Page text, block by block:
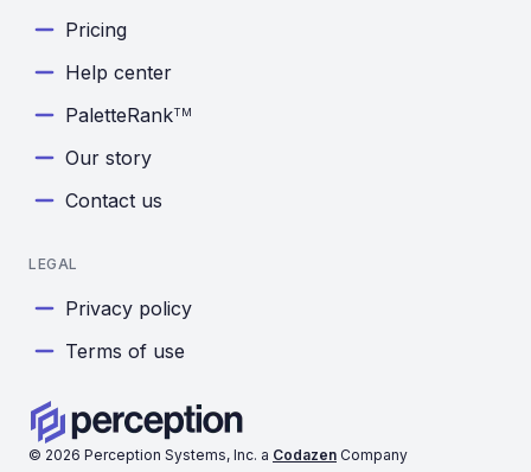
© 2026 Perception Systems, Inc. a Codazen Company
Pricing
Help center
PaletteRankTM
Our story
Contact us
LEGAL
Privacy policy
Terms of use